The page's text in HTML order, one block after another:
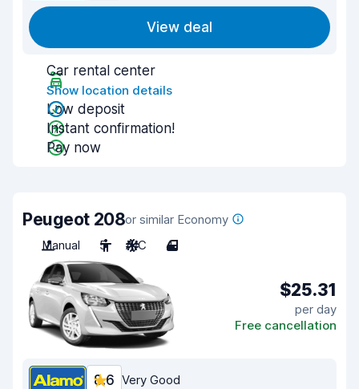
View deal
Car rental center
Show location details
Low deposit
Instant confirmation!
Pay now
Peugeot 208or similar Economy
Manual
5 A/C 4
$25.31
per day
Free cancellation
8.6 Very Good